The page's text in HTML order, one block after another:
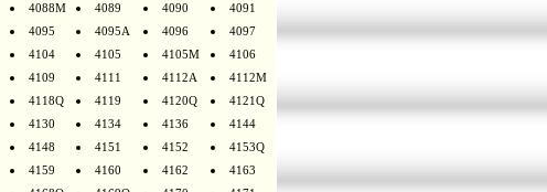
4088M 4089 4090
4091
4095 4095A 4096
4097
4104 4105 4105M
4106
4109 4111 4112A
4112M
4118Q 4119 4120Q
4121Q
4130 4134 4136
4144
4148 4151 4152
4153Q
4159 4160 4162
4163